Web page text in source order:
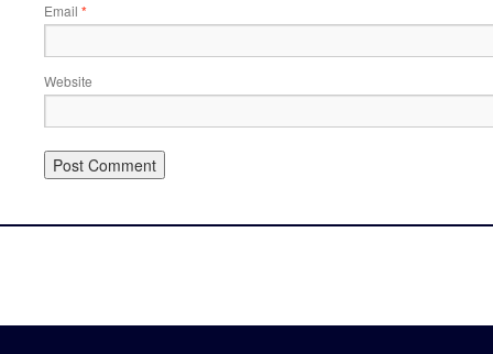
Email *
Website